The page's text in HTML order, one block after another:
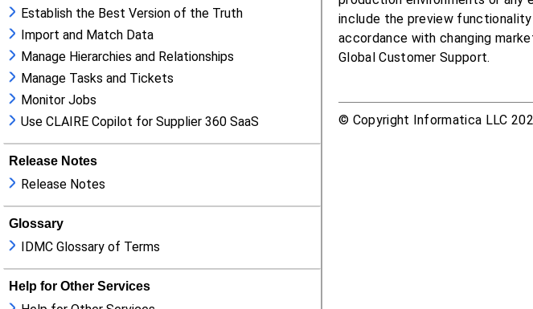
Establish the Best Version of the Truth
Import and Match Data
Manage Hierarchies and Relationships
Manage Tasks and Tickets
Monitor Jobs
Use CLAIRE Copilot for Supplier 360 SaaS
Release Notes
Release Notes
Glossary
IDMC Glossary of Terms
Help for Other Services